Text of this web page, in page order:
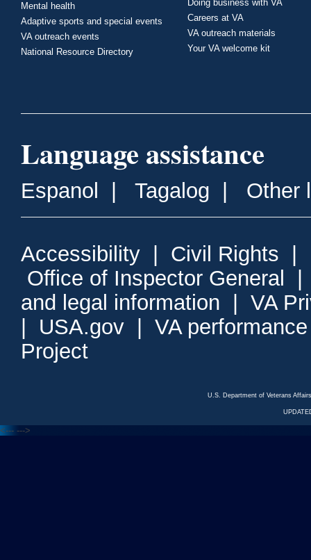
Mental health
Adaptive sports and special events
VA outreach events
National Resource Directory
Doing business with VA
Careers at VA
VA outreach materials
Your VA welcome kit
Language assistance
Espanol Tagalog Other
Accessibility Civil Rights
Office of Inspector General
and legal information
VA
USA.gov
VA
Project
U.S. Department of Veterans
<--- --->